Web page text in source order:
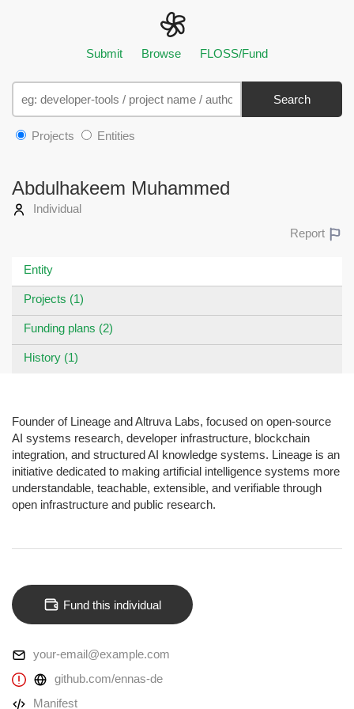
Submit Browse FLOSS/Fund
Search
Projects Entities
Abdulhakeem Muhammed
Individual
Report
Entity
Projects (1)
Funding plans (2)
History (1)
Founder of Lineage and Altruva Labs, focused on open-source
AI systems research, developer infrastructure, blockchain
integration, and structured AI knowledge systems. Lineage is an
initiative dedicated to making artificial intelligence systems more
understandable, teachable, extensible, and verifiable through
open infrastructure and public research.
Fund this individual
your-email@example.com
github.com/ennas-de
Manifest